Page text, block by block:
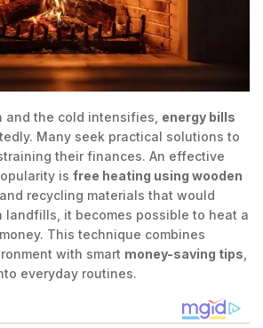
and the cold intensifies, energy bills
Many seek practical solutions to
their finances. An effective
is free heating using wooden
recycling materials that would
landfills, it becomes possible to heat a
This technique combines
with smart money-saving tips
everyday routines.